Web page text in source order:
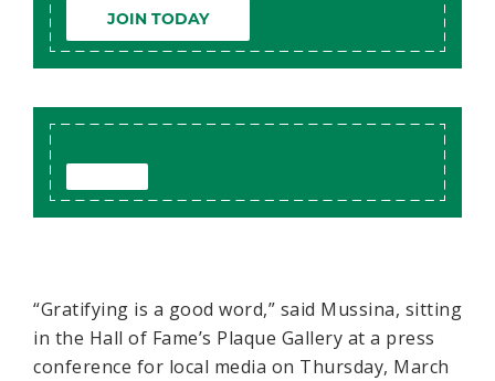
JOIN TODAY
“Gratifying is a good word,” said Mussina, sitting
in the Hall of Fame’s Plaque Gallery at a press
conference for local media on Thursday, March